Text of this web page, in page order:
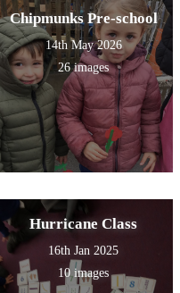
Chipmunks Pre-school
14th May 2026
26 images
Hurricane Class
16th Jan 2025
10 images